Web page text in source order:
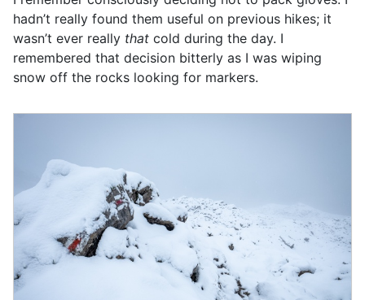
hadn’t really found them useful on previous hikes; it
wasn’t ever really that cold during the day. I
remembered that decision bitterly as I was wiping
snow off the rocks looking for markers.